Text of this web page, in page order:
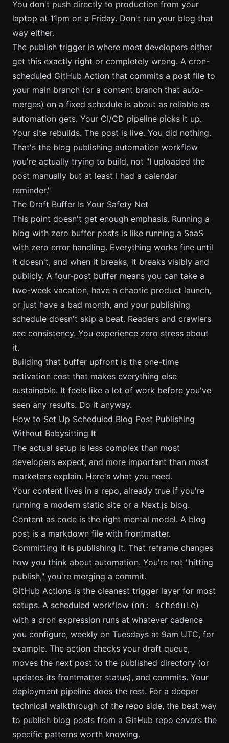
You don't push directly to production from your
laptop at 11pm on a Friday. Don't run your blog that
way either.
The publish trigger is where most developers either
get this exactly right or completely wrong. A cron-
scheduled GitHub Action that commits a post file to
your main branch (or a content branch that auto-
merges) on a fixed schedule is about as reliable as
automation gets. Your CI/CD pipeline picks it up.
Your site rebuilds. The post is live. You did nothing.
That's the blog publishing automation workflow
you're actually trying to build, not "I uploaded the
post manually but at least I had a calendar
reminder."
The Draft Buffer Is Your Safety Net
This point doesn't get enough emphasis. Running a
blog with zero buffer posts is like running a SaaS
with zero error handling. Everything works fine until
it doesn't, and when it breaks, it breaks visibly and
publicly. A four-post buffer means you can take a
two-week vacation, have a chaotic product launch,
or just have a bad month, and your publishing
schedule doesn't skip a beat. Readers and crawlers
see consistency. You experience zero stress about
it.
Building that buffer upfront is the one-time
activation cost that makes everything else
sustainable. It feels like a lot of work before you've
seen any results. Do it anyway.
How to Set Up Scheduled Blog Post Publishing
Without Babysitting It
The actual setup is less complex than most
developers expect, and more important than most
marketers explain. Here's what you need.
Your content lives in a repo, already true if you're
running a modern static site or a Next.js blog.
Content as code is the right mental model. A blog
post is a markdown file with frontmatter.
Committing it is publishing it. That reframe changes
how you think about automation. You're not "hitting
publish," you're merging a commit.
GitHub Actions is the cleanest trigger layer for most
setups. A scheduled workflow (on: schedule)
with a cron expression runs at whatever cadence
you configure, weekly on Tuesdays at 9am UTC, for
example. The action checks your draft queue,
moves the next post to the published directory (or
updates its frontmatter status), and commits. Your
deployment pipeline does the rest. For a deeper
technical walkthrough of the repo side, the best way
to publish blog posts from a GitHub repo covers the
specific patterns worth knowing.